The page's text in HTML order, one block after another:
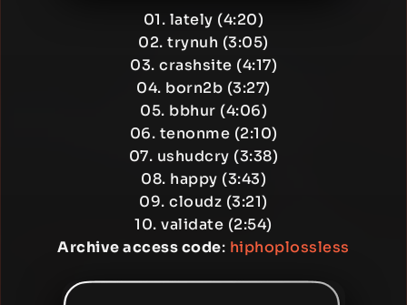
01. lately (4:20)
02. trynuh (3:05)
03. crashsite (4:17)
04. born2b (3:27)
05. bbhur (4:06)
06. tenonme (2:10)
07. ushudcry (3:38)
08. happy (3:43)
09. cloudz (3:21)
10. validate (2:54)
Archive access code: hiphoplossless